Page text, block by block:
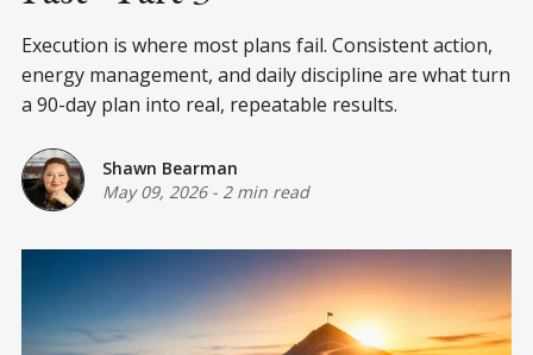
Execution is where most plans fail. Consistent action,
energy management, and daily discipline are what turn
a 90-day plan into real, repeatable results.
Shawn Bearman
May 09, 2026- 2 min read